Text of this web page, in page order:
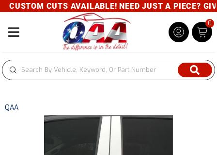
CUSTOM CUTS AVAILABLE! NEED JUST A PIECE?
Toggle navigation
0
QAA